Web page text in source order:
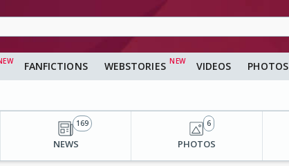
FANFICTIONS WEBSTORIES VIDEOS PHOTOS
NEWS
169
PHOTOS
6